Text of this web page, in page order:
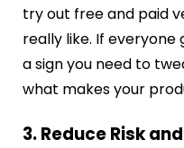
try out free and paid
really like. If everyone
a sign you need to
what makes your
3. Reduce Risk